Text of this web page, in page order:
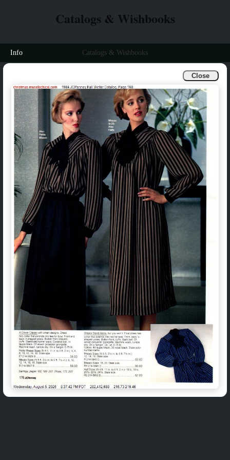
Close
Catalogs & Wishbooks
Info Catalogs & Wishbooks